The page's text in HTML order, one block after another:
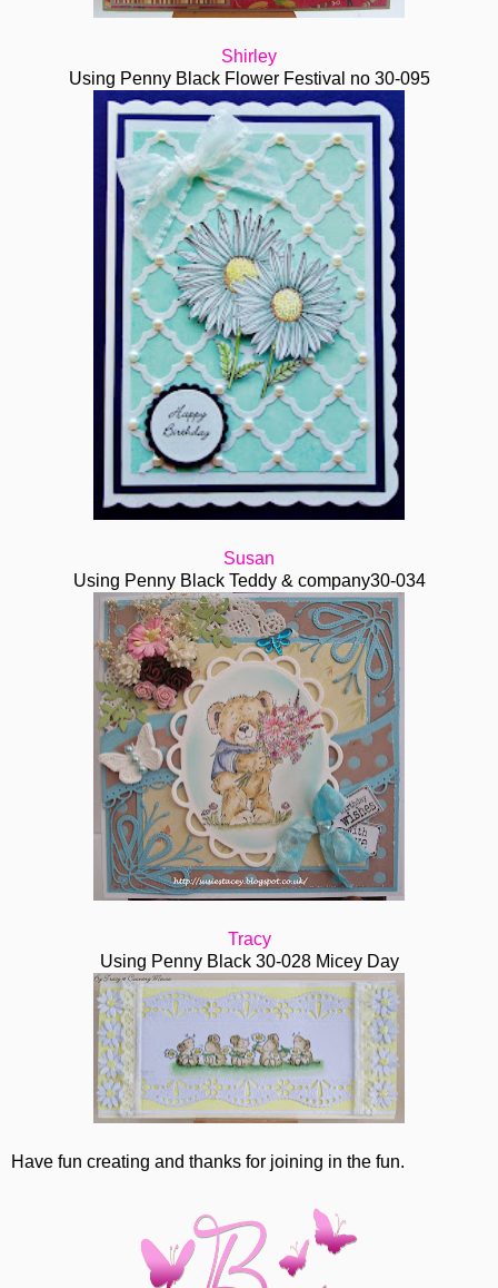
Shirley
Using Penny Black Flower Festival no 30-095
Susan
Using Penny Black Teddy & company30-034
Tracy
Using Penny Black 30-028 Micey Day
Have fun creating and thanks for joining in the fun.